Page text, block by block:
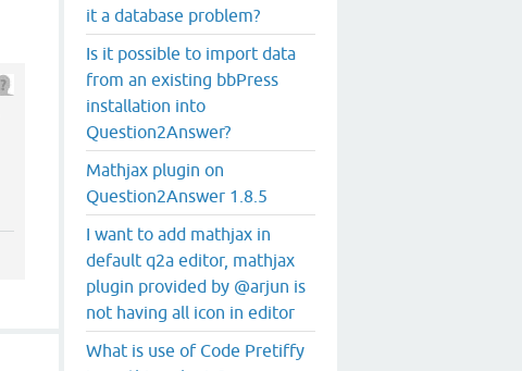
it a database problem?
Is it possible to import data
from an existing bbPress
installation into
Question2Answer?
Mathjax plugin on
Question2Answer 1.8.5
I want to add mathjax in
default q2a editor, mathjax
plugin provided by @arjun is
not having all icon in editor
What is use of Code Pretiffy